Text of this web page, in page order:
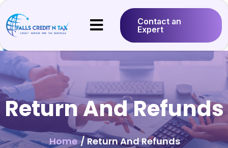
Contact an
Expert
Return And Refunds
Home/ Return And Refunds